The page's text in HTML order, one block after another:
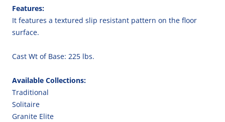
Features:
It features a textured slip resistant pattern on the floor
surface.
Cast Wt of Base: 225 lbs.
Available Collections:
Traditional
Solitaire
Granite Elite